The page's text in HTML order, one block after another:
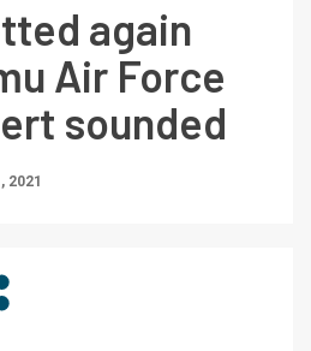
again
Air Force
sounded
2021